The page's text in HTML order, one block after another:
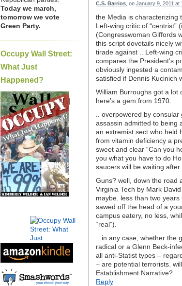
Today we march,
tomorrow we vote
Green Party.
Occupy Wall Street:
What Just
Happened?
|
C.S. Barrios , on January 9, 2011 at
the Media is characterizing
Left-wing critic of “centrist”
(Congresswoman Giffords
this script dovetails nicely
tirade against .. Left-wing
compares the President’s
obviously ingested a
satisfied if Dennis Kucinich
William Burroughs got a lot
here’s a gem from 1970:
.. overpowered by
assassin admitted to being
an extremist sect who held
from vitamin deficiency a
sweet and clear “Can you
you what you have to do
saucers will be waiting
Guns? well, down the road
Virginia Tech by Mark
maybe. less than two years
sawed off the head of a
campus eatery, no less,
“real”).
.. in any case, whether
radical or a Glenn Beck-
all anti-Statist types –
– are potential terrorists.
Establishment Narrative?
Reply